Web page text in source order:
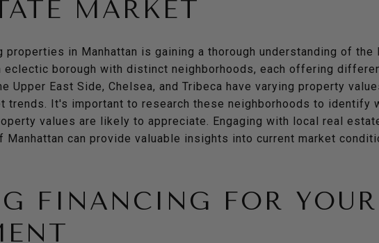
MARKET
in Manhattan is gaining a thorough understanding of the
eclectic borough with distinct neighborhoods, each offering
Upper East Side, Chelsea, and Tribeca have varying property
trends. It's important to research these neighborhoods to identify
values are likely to appreciate. Engaging with local real
can provide valuable insights into current market
FINANCING FOR YOUR